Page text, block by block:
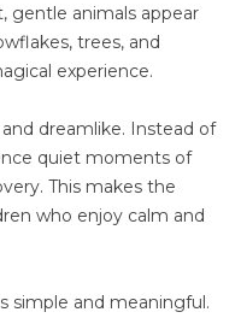
gentle animals appear
trees, and
experience.
dreamlike. Instead of
quiet moments of
This makes the
who enjoy calm and
simple and meaningful.